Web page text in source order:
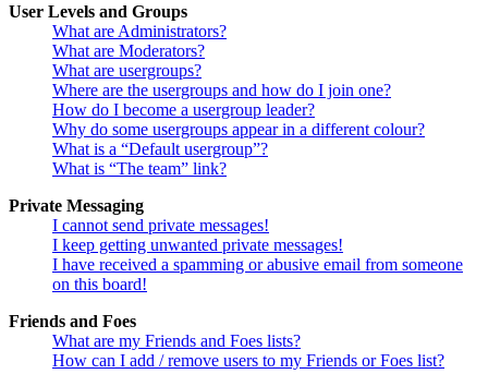
User Levels and Groups
What are Administrators?
What are Moderators?
What are usergroups?
Where are the usergroups and how do I join one?
How do I become a usergroup leader?
Why do some usergroups appear in a different colour?
What is a “Default usergroup”?
What is “The team” link?
Private Messaging
I cannot send private messages!
I keep getting unwanted private messages!
I have received a spamming or abusive email from someone
on this board!
Friends and Foes
What are my Friends and Foes lists?
How can I add / remove users to my Friends or Foes list?